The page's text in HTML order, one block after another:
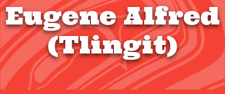
Eugene Alfred
(Tlingit)